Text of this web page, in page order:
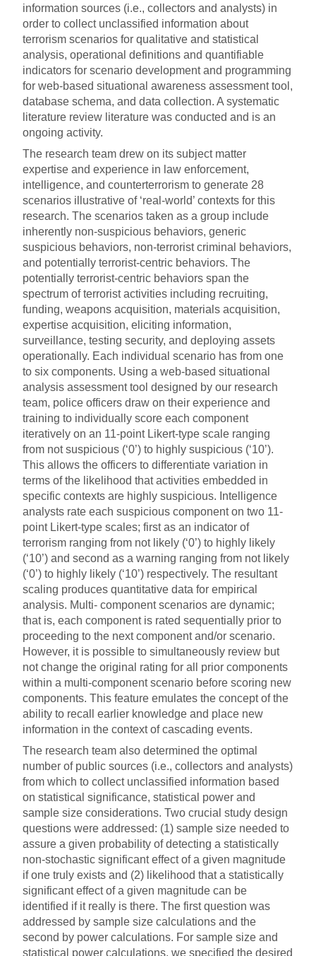
information sources (i.e., collectors and analysts) in
order to collect unclassified information about
terrorism scenarios for qualitative and statistical
analysis, operational definitions and quantifiable
indicators for scenario development and programming
for web-based situational awareness assessment tool,
database schema, and data collection. A systematic
literature review literature was conducted and is an
ongoing activity.
The research team drew on its subject matter
expertise and experience in law enforcement,
intelligence, and counterterrorism to generate 28
scenarios illustrative of ‘real-world’ contexts for this
research. The scenarios taken as a group include
inherently non-suspicious behaviors, generic
suspicious behaviors, non-terrorist criminal behaviors,
and potentially terrorist-centric behaviors. The
potentially terrorist-centric behaviors span the
spectrum of terrorist activities including recruiting,
funding, weapons acquisition, materials acquisition,
expertise acquisition, eliciting information,
surveillance, testing security, and deploying assets
operationally. Each individual scenario has from one
to six components. Using a web-based situational
analysis assessment tool designed by our research
team, police officers draw on their experience and
training to individually score each component
iteratively on an 11-point Likert-type scale ranging
from not suspicious (‘0’) to highly suspicious (‘10’).
This allows the officers to differentiate variation in
terms of the likelihood that activities embedded in
specific contexts are highly suspicious. Intelligence
analysts rate each suspicious component on two 11-
point Likert-type scales; first as an indicator of
terrorism ranging from not likely (‘0’) to highly likely
(‘10’) and second as a warning ranging from not likely
(‘0’) to highly likely (‘10’) respectively. The resultant
scaling produces quantitative data for empirical
analysis. Multi- component scenarios are dynamic;
that is, each component is rated sequentially prior to
proceeding to the next component and/or scenario.
However, it is possible to simultaneously review but
not change the original rating for all prior components
within a multi-component scenario before scoring new
components. This feature emulates the concept of the
ability to recall earlier knowledge and place new
information in the context of cascading events.
The research team also determined the optimal
number of public sources (i.e., collectors and analysts)
from which to collect unclassified information based
on statistical significance, statistical power and
sample size considerations. Two crucial study design
questions were addressed: (1) sample size needed to
assure a given probability of detecting a statistically
non-stochastic significant effect of a given magnitude
if one truly exists and (2) likelihood that a statistically
significant effect of a given magnitude can be
identified if it really is there. The first question was
addressed by sample size calculations and the
second by power calculations. For sample size and
statistical power calculations, we specified the desired